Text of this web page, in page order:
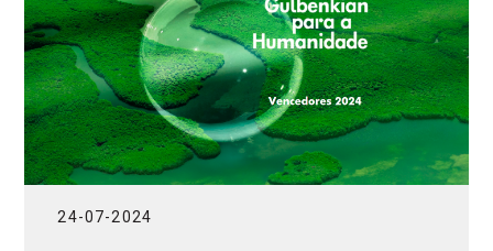
24-07-2024